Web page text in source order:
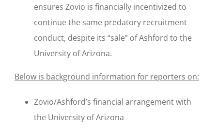
ensures Zovio is financially incentivized to
continue the same predatory recruitment
conduct, despite its “sale” of Ashford to the
University of Arizona.
Below is background information for reporters on:
Zovio/Ashford’s financial arrangement with
the University of Arizona